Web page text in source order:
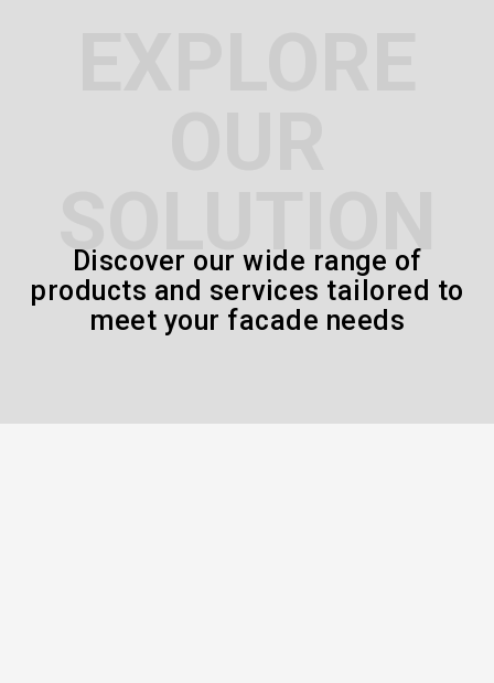
SOLUTION
Discover our wide range of
products and services tailored to
meet your facade needs